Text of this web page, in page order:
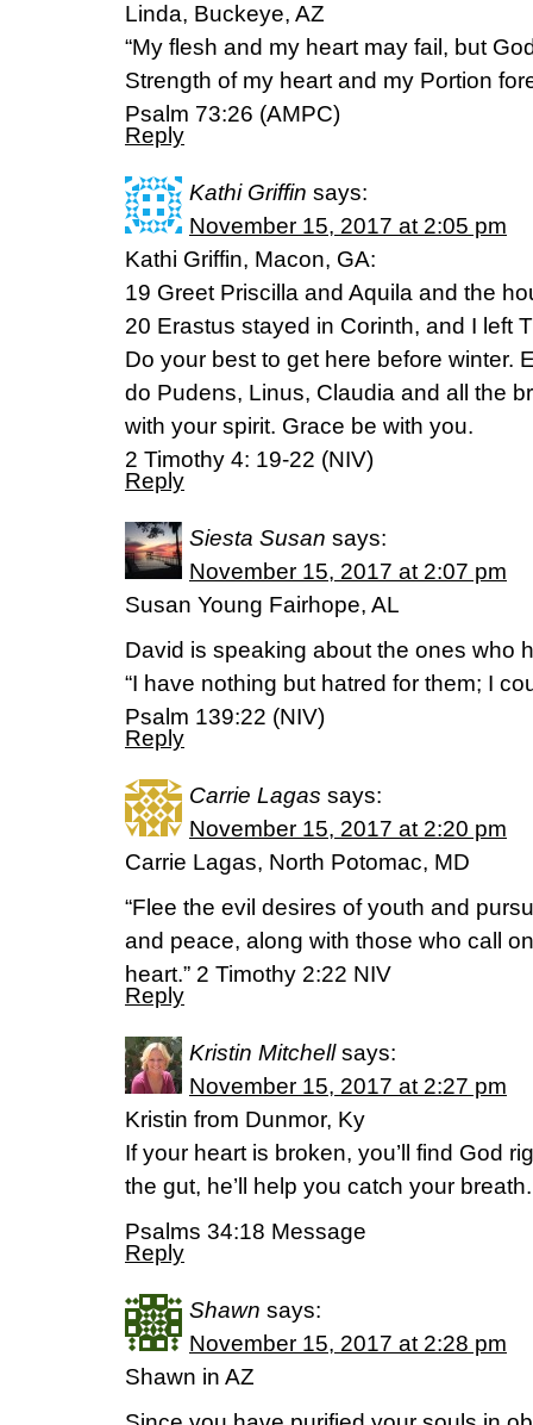
Linda, Buckeye, AZ
“My flesh and my heart may fail, but
Strength of my heart and my Portion
Psalm 73:26 (AMPC)
Reply
Kathi Griffin says:
November 15, 2017 at 2:05 pm
Kathi Griffin, Macon, GA:
19 Greet Priscilla and Aquila and the
20 Erastus stayed in Corinth, and I left
Do your best to get here before winter.
do Pudens, Linus, Claudia and all the
with your spirit. Grace be with you.
2 Timothy 4: 19-22 (NIV)
Reply
Siesta Susan says:
November 15, 2017 at 2:07 pm
Susan Young Fairhope, AL
David is speaking about the ones who
“I have nothing but hatred for them; I
Psalm 139:22 (NIV)
Reply
Carrie Lagas says:
November 15, 2017 at 2:20 pm
Carrie Lagas, North Potomac, MD
“Flee the evil desires of youth and
and peace, along with those who call
heart.” 2 Timothy 2:22 NIV
Reply
Kristin Mitchell says:
November 15, 2017 at 2:27 pm
Kristin from Dunmor, Ky
If your heart is broken, you’ll find God
the gut, he’ll help you catch your breath.
Psalms 34:18 Message
Reply
Shawn says:
November 15, 2017 at 2:28 pm
Shawn in AZ